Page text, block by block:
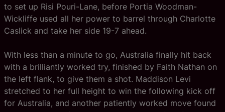
to set up Risi Pouri-Lane, before Portia Woodman-
Wickliffe used all her power to barrel through Charlotte
Caslick and take her side 19-7 ahead.
With less than a minute to go, Australia finally hit back
with a brilliantly worked try, finished by Faith Nathan on
the left flank, to give them a shot. Maddison Levi
stretched to her full height to win the following kick off
for Australia, and another patiently worked move found